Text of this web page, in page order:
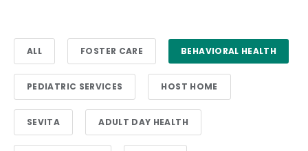
ALL FOSTER CARE BEHAVIORAL HEALTH
PEDIATRIC SERVICES HOST HOME
SEVITA ADULT DAY HEALTH